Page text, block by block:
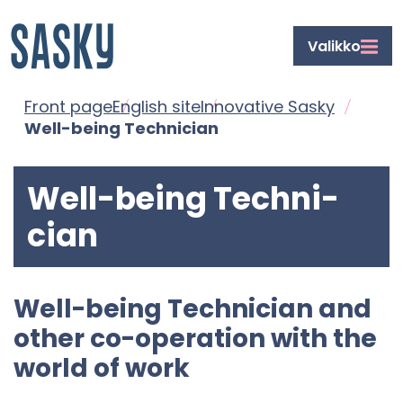
Siirry
sisältöön
Front
page
Valikko
Front pageEng­lish siteIn­nov­at­ive Sasky
Well-​being Tech­ni­cian
Well-​being Tech­ni­
cian
Well-​being Tech­ni­cian and
other co-​operation with the
world of work